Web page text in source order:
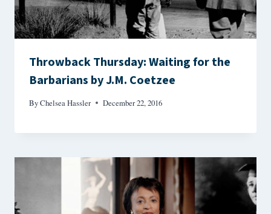
Throwback Thursday: Waiting for the
Barbarians by J.M. Coetzee
ByChelsea Hassler December 22, 2016